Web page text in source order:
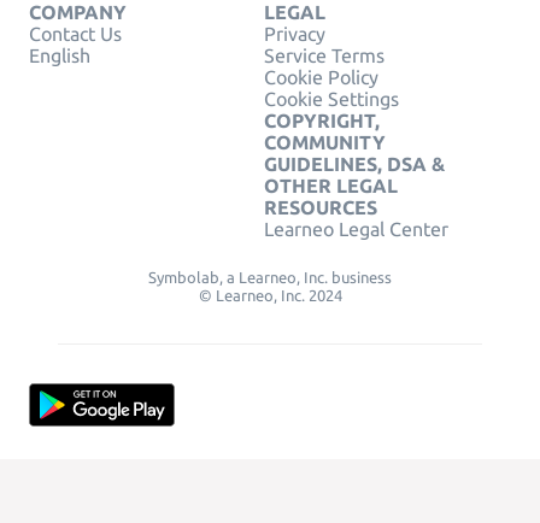
COMPANY
Contact Us
English
LEGAL
Privacy
Service Terms
Cookie Policy
Cookie Settings
COPYRIGHT,
COMMUNITY
GUIDELINES, DSA &
OTHER LEGAL
RESOURCES
Learneo Legal Center
Symbolab, a Learneo, Inc. business
© Learneo, Inc. 2024